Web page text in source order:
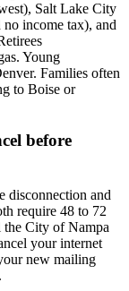
Salt Lake City
income tax), and
Young
Families often
to Boise or
before
disconnection and
require 48 to 72
the City of Nampa
your internet
new mailing